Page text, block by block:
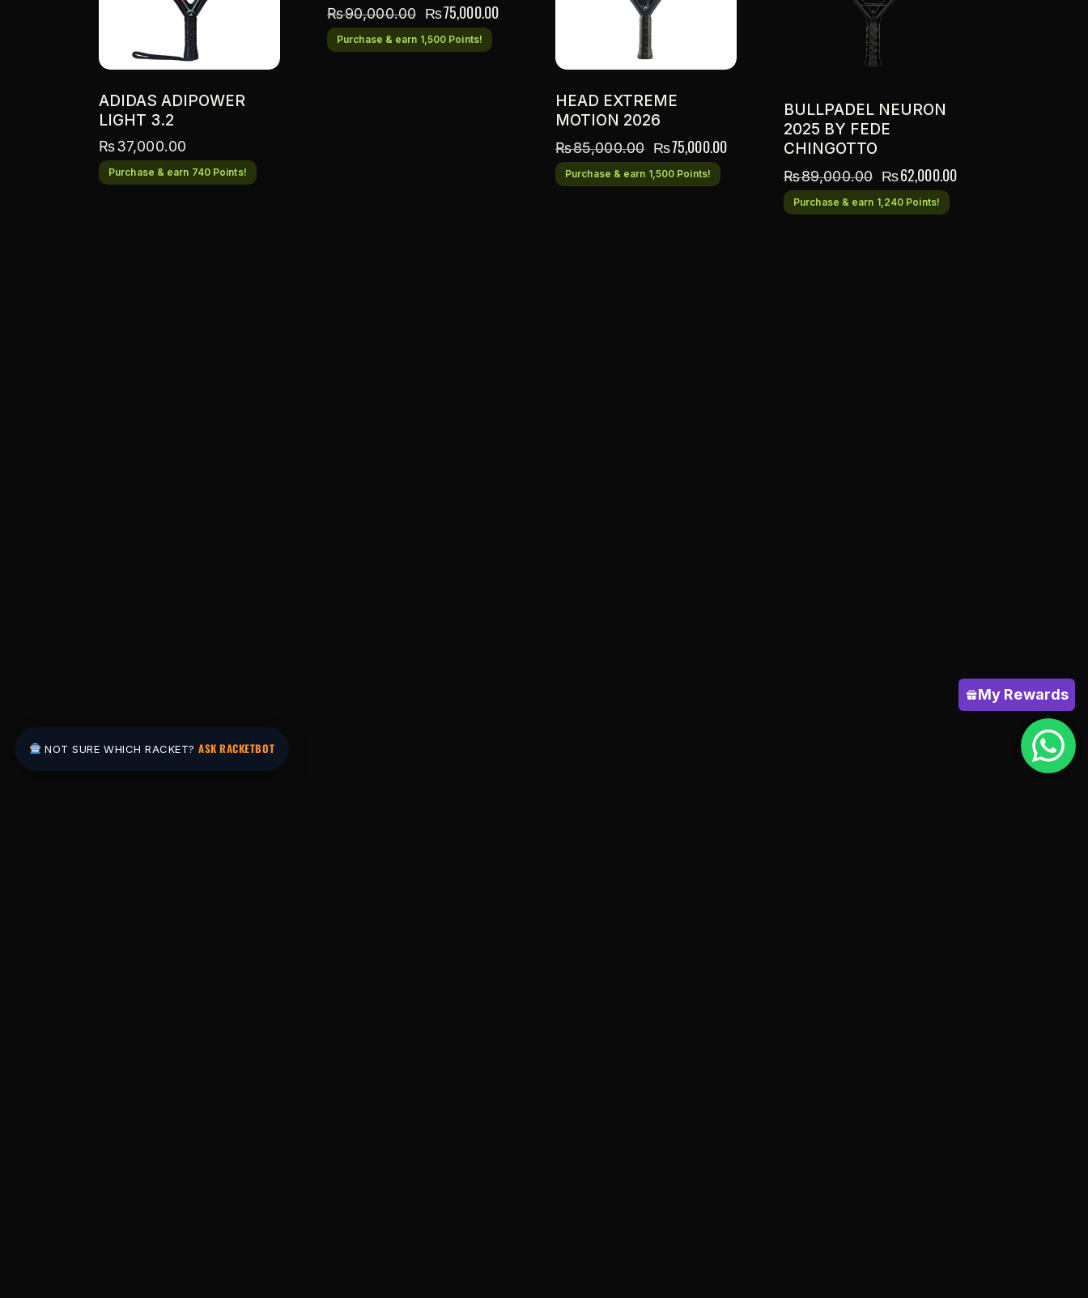
ADIDAS ADIPOWER
LIGHT 3.2
₨37,000.00
Purchase & earn 740 Points!
₨90,000.00 ₨75,000.00
Purchase & earn 1,500 Points!
HEAD EXTREME
MOTION 2026
₨85,000.00 ₨75,000.00
Purchase & earn 1,500 Points!
BULLPADEL NEURON
2025 BY FEDE
CHINGOTTO
₨89,000.00 ₨62,000.00
Purchase & earn 1,240 Points!
My Rewards
NOT SURE WHICH RACKET?ASK RACKETBOT